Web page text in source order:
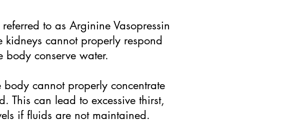
to as Arginine Vasopressin
kidneys cannot properly respond
body conserve water.
body cannot properly concentrate
This can lead to excessive thirst,
if fluids are not maintained.